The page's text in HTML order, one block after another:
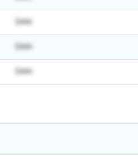
$AAA
$AAA
$AAA